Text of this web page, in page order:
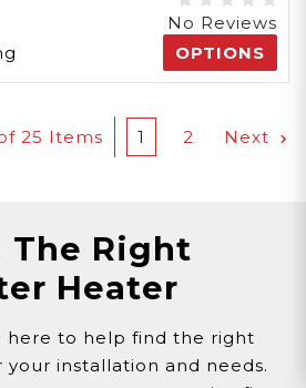
No Reviews
OPTIONS
25 Items 1 2 Next
The Right
Heater
here to help find the right
installation and needs.